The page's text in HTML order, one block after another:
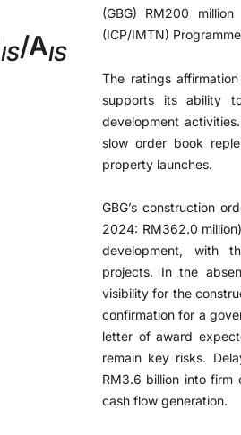
IS/AIS
(GBG) RM200
(ICP/IMTN)
The ratings
supports its ability
development
slow order book
property launches.
GBG’s construction
2024: RM362.0
development, with
projects. In the
visibility for the
confirmation for a
letter of award
remain key risks.
RM3.6 billion into firm
cash flow generation.